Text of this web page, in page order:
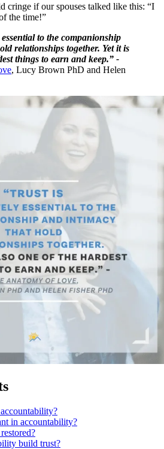
cringe if our spouses talked like this: “I
the time!”
to the companionship
relationships together. Yet it is
things to earn and keep.” -
, Lucy Brown PhD and Helen
in accountability?
build trust?